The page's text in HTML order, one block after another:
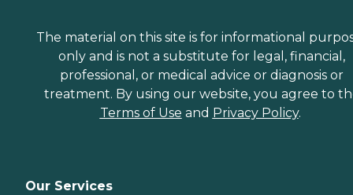
The material on this site is for informational
only and is not a substitute for legal, financial,
professional, or medical advice or diagnosis or
treatment. By using our website, you agree to
Terms of Use and Privacy Policy.
Our Services